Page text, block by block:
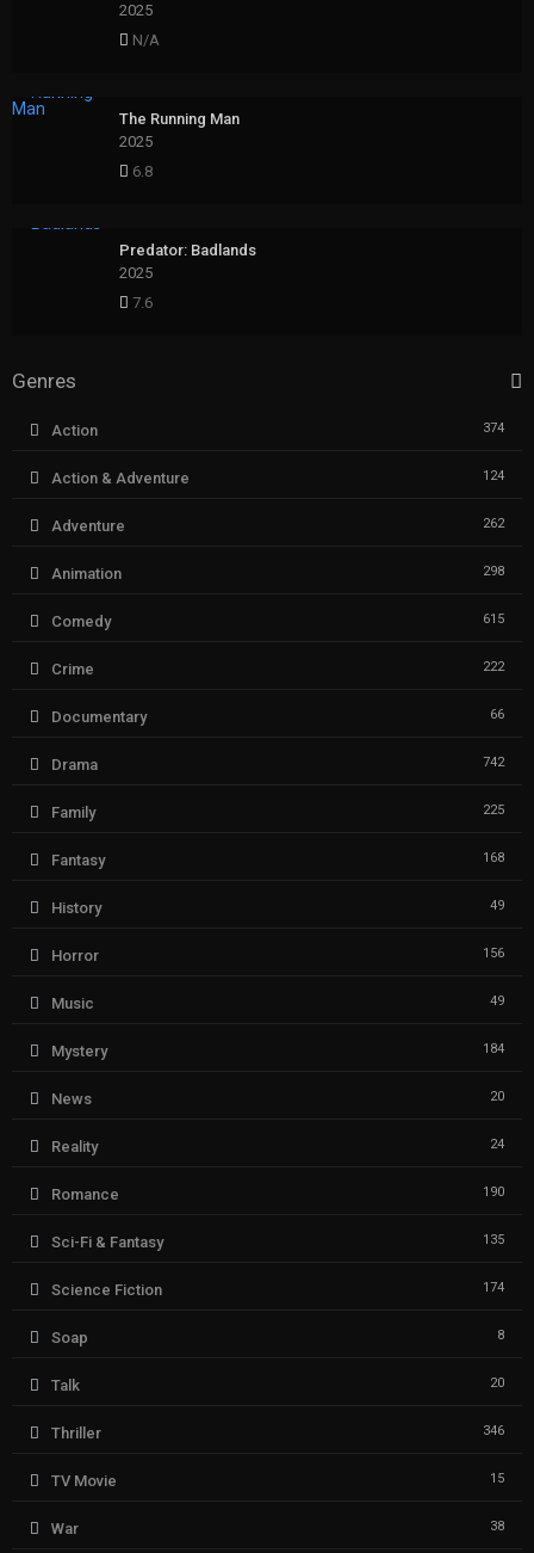
2025
N/A
The Running Man
2025
6.8
Predator: Badlands
2025
7.6
Genres
Action 374
Action & Adventure 124
Adventure 262
Animation 298
Comedy 615
Crime 222
Documentary 66
Drama 742
Family 225
Fantasy 168
History 49
Horror 156
Music 49
Mystery 184
News 20
Reality 24
Romance 190
Sci-Fi & Fantasy 135
Science Fiction 174
Soap 8
Talk 20
Thriller 346
TV Movie 15
War 38